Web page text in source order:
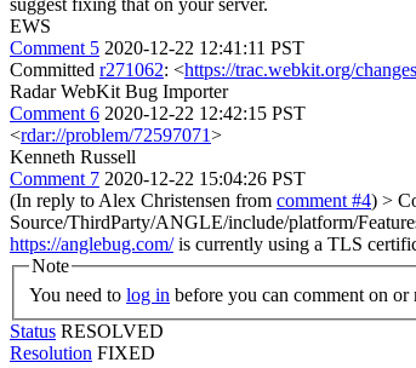
suggest fixing that on your server.
EWS
Comment 5 2020-12-22 12:41:11 PST
Committed r271062: <https://trac.webkit.org/
Radar WebKit Bug Importer
Comment 6 2020-12-22 12:42:15 PST
<rdar://problem/72597071>
Kenneth Russell
Comment 7 2020-12-22 15:04:26 PST
(In reply to Alex Christensen from comment #4) >
Source/ThirdParty/ANGLE/include/platform/
https://anglebug.com/is currently using a TLS
Note
You need to log in before you can comment on or
Status RESOLVED
Resolution FIXED